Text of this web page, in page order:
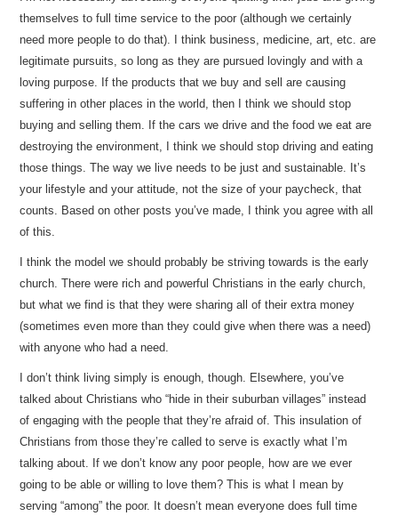
themselves to full time service to the poor (although we certainly
need more people to do that). I think business, medicine, art, etc. are
legitimate pursuits, so long as they are pursued lovingly and with a
loving purpose. If the products that we buy and sell are causing
suffering in other places in the world, then I think we should stop
buying and selling them. If the cars we drive and the food we eat are
destroying the environment, I think we should stop driving and eating
those things. The way we live needs to be just and sustainable. It’s
your lifestyle and your attitude, not the size of your paycheck, that
counts. Based on other posts you’ve made, I think you agree with all
of this.
I think the model we should probably be striving towards is the early
church. There were rich and powerful Christians in the early church,
but what we find is that they were sharing all of their extra money
(sometimes even more than they could give when there was a need)
with anyone who had a need.
I don’t think living simply is enough, though. Elsewhere, you’ve
talked about Christians who “hide in their suburban villages” instead
of engaging with the people that they’re afraid of. This insulation of
Christians from those they’re called to serve is exactly what I’m
talking about. If we don’t know any poor people, how are we ever
going to be able or willing to love them? This is what I mean by
serving “among” the poor. It doesn’t mean everyone does full time